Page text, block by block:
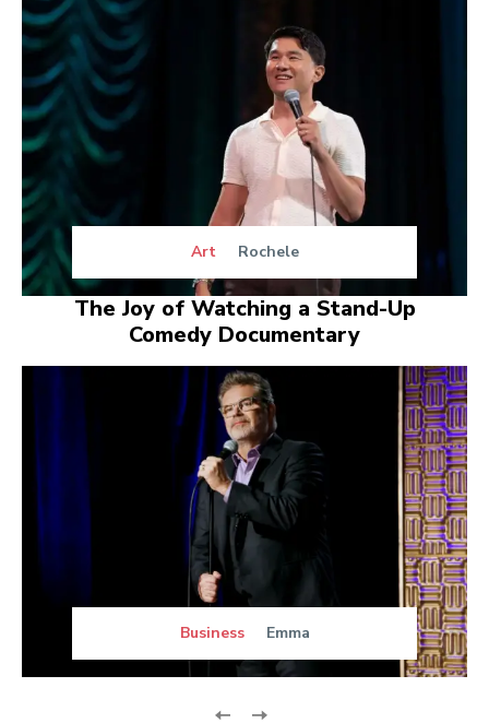
Art Rochele
The Joy of Watching a Stand-Up
Comedy Documentary
Business Emma